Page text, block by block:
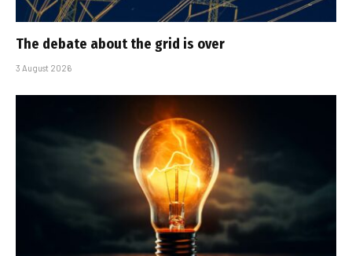
The debate about the grid is over
3 August 2026